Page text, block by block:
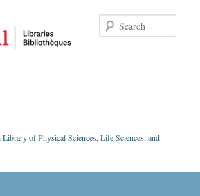
of Physical Sciences, Life Sciences, and